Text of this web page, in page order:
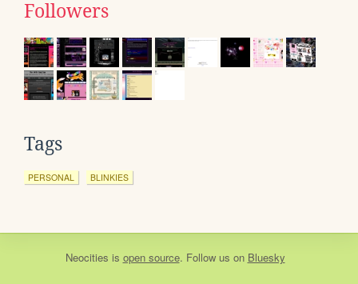
Followers
Tags
PERSONAL BLINKIES
Neocities is open source. Follow us on Bluesky